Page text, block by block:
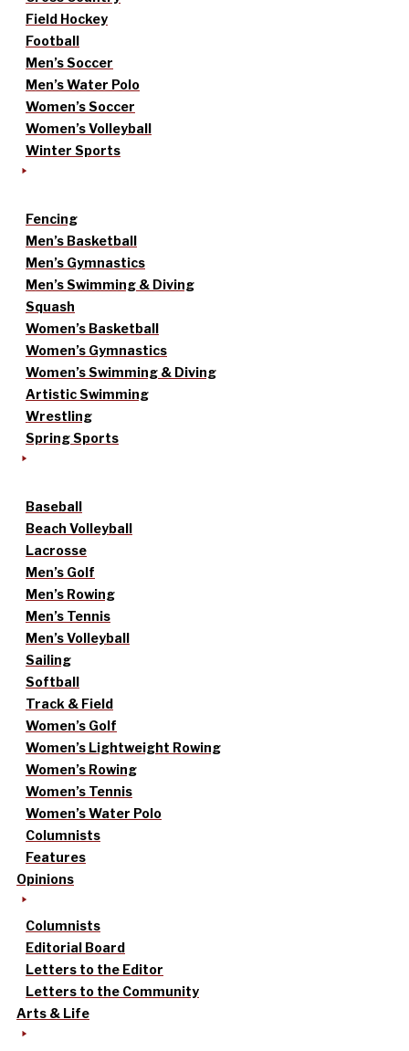
Field Hockey
Football
Men’s Soccer
Men’s Water Polo
Women’s Soccer
Women’s Volleyball
Winter Sports
Fencing
Men’s Basketball
Men’s Gymnastics
Men’s Swimming & Diving
Squash
Women’s Basketball
Women’s Gymnastics
Women’s Swimming & Diving
Artistic Swimming
Wrestling
Spring Sports
Baseball
Beach Volleyball
Lacrosse
Men’s Golf
Men’s Rowing
Men’s Tennis
Men’s Volleyball
Sailing
Softball
Track & Field
Women’s Golf
Women’s Lightweight Rowing
Women’s Rowing
Women’s Tennis
Women’s Water Polo
Columnists
Features
Opinions
Columnists
Editorial Board
Letters to the Editor
Letters to the Community
Arts & Life